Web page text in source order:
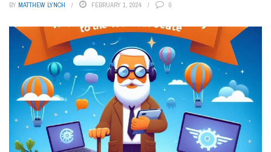
BY MATTHEW LYNCH FEBRUARY 1, 2024 0